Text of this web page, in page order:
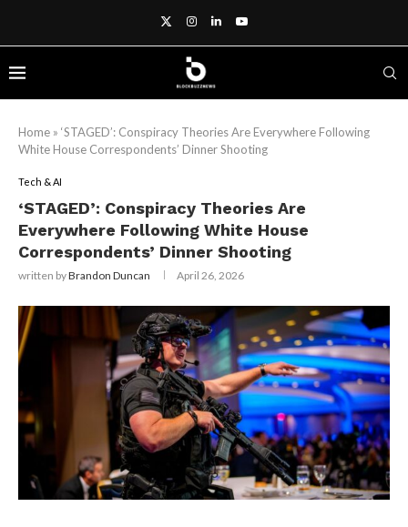
Home » ‘STAGED’: Conspiracy Theories Are Everywhere Following
White House Correspondents’ Dinner Shooting
Tech & AI
‘STAGED’: Conspiracy Theories Are
Everywhere Following White House
Correspondents’ Dinner Shooting
written byBrandon Duncan April 26, 2026